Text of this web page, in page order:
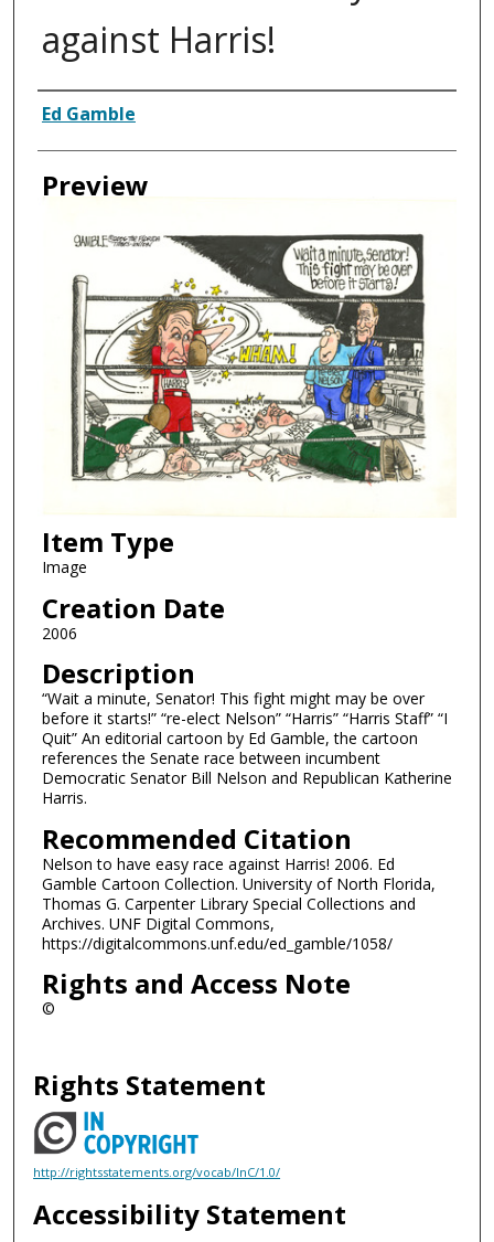
against Harris!
Creator
Ed Gamble
Preview
Item Type
Image
Creation Date
2006
Description
“Wait a minute, Senator! This fight might may be over
before it starts!” “re-elect Nelson” “Harris” “Harris Staff” “I
Quit” An editorial cartoon by Ed Gamble, the cartoon
references the Senate race between incumbent
Democratic Senator Bill Nelson and Republican Katherine
Harris.
Recommended Citation
Nelson to have easy race against Harris! 2006. Ed
Gamble Cartoon Collection. University of North Florida,
Thomas G. Carpenter Library Special Collections and
Archives. UNF Digital Commons,
https://digitalcommons.unf.edu/ed_gamble/1058/
Rights and Access Note
©
Rights Statement
http://rightsstatements.org/vocab/InC/1.0/
Accessibility Statement